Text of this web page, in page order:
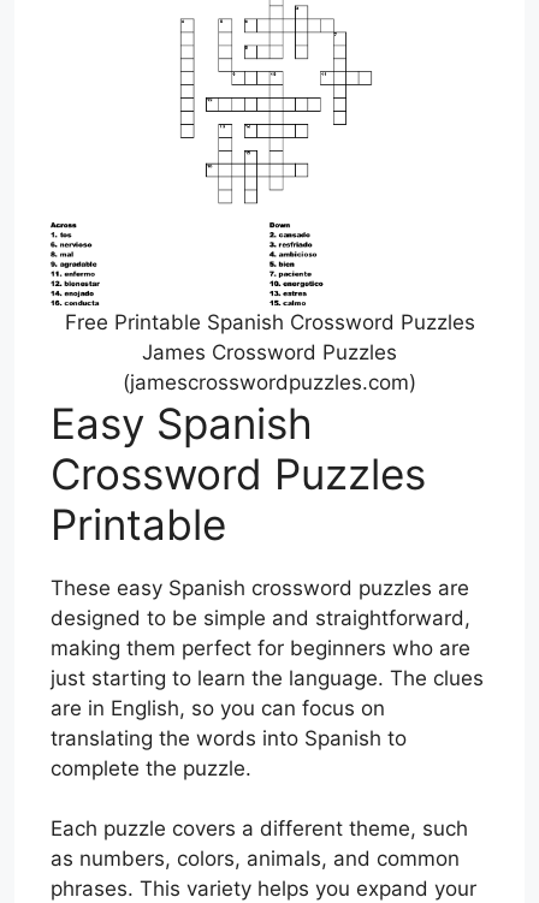
Free Printable Spanish Crossword Puzzles
James Crossword Puzzles
(jamescrosswordpuzzles.com)
Easy Spanish
Crossword Puzzles
Printable
These easy Spanish crossword puzzles are
designed to be simple and straightforward,
making them perfect for beginners who are
just starting to learn the language. The clues
are in English, so you can focus on
translating the words into Spanish to
complete the puzzle.
Each puzzle covers a different theme, such
as numbers, colors, animals, and common
phrases. This variety helps you expand your